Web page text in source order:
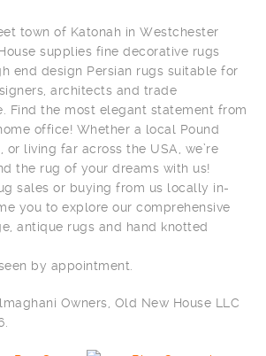
town of Katonah in Westchester
supplies fine decorative rugs
end design Persian rugs suitable for
architects and trade
Find the most elegant statement from
office! Whether a local Pound
or living far across the USA, we’re
the rug of your dreams with us!
sales or buying from us locally in-
you to explore our comprehensive
antique rugs and hand knotted
by appointment.
Owners, Old New House LLC